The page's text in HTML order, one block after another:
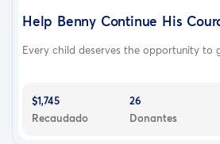
Help Benny Continue His
Every child deserves the opportunity to
$1,745
Recaudado
26
Donantes